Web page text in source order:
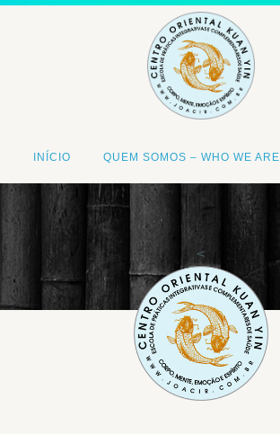
INÍCIO QUEM SOMOS – WHO WE ARE
<